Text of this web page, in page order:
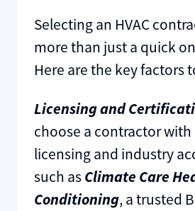
Selecting an HVAC
more than just a quick
Here are the key factors
Licensing and
choose a contractor
licensing and industry
such asClimate Care
Conditioning, a trusted